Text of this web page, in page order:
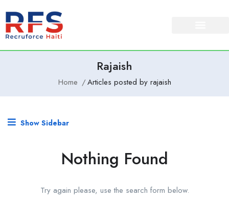
Rajaish
Home Articles posted by rajaish
Show Sidebar
Nothing Found
Try again please, use the search form below.